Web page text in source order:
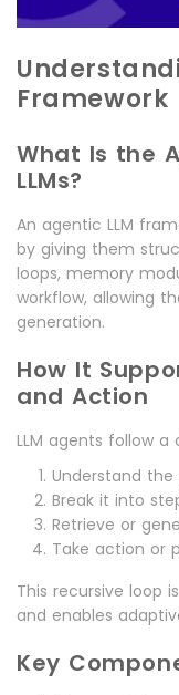
Framework
What Is the
LLMs?
An agentic LLM
by giving them
loops, memory
workflow, allowing
generation.
How It
and Action
LLM agents follow
Understand the
Break it into
Retrieve or
Take action or
This recursive loop
and enables
Key